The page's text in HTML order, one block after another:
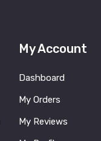
My Account
Dashboard
My Orders
My Reviews